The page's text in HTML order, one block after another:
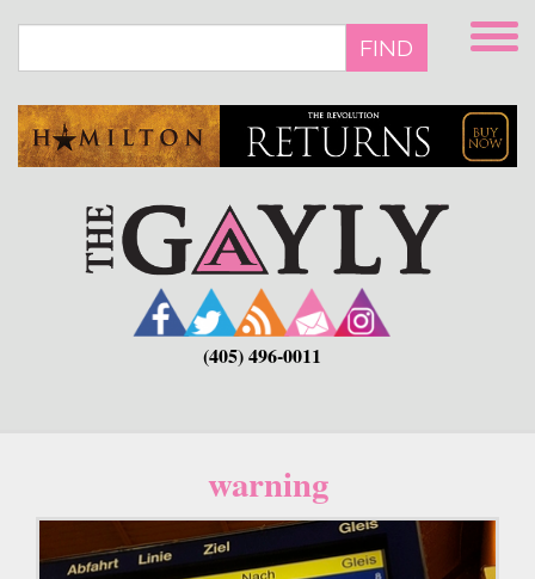
main
FIND
(405) 496-0011
warning